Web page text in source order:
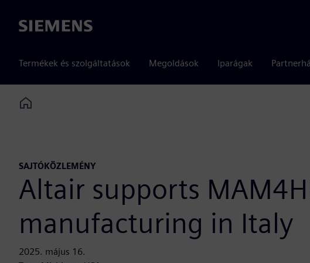
Siemens
Termékek és szolgáltatások Megoldások Iparágak
Home
SAJTÓKÖZLEMÉNY
Altair supports
manufacturing in Italy
2025. május 16.